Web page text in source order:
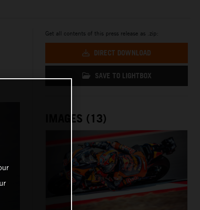
Get all contents of this press release as .zip:
DIRECT DOWNLOAD
SAVE TO LIGHTBOX
IMAGES (13)